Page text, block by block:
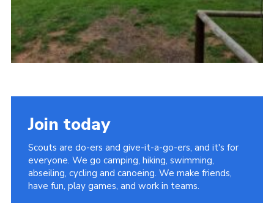
Join today
Scouts are do-ers and give-it-a-go-ers, and it's for
everyone. We go camping, hiking, swimming,
abseiling, cycling and canoeing. We make friends,
have fun, play games, and work in teams.